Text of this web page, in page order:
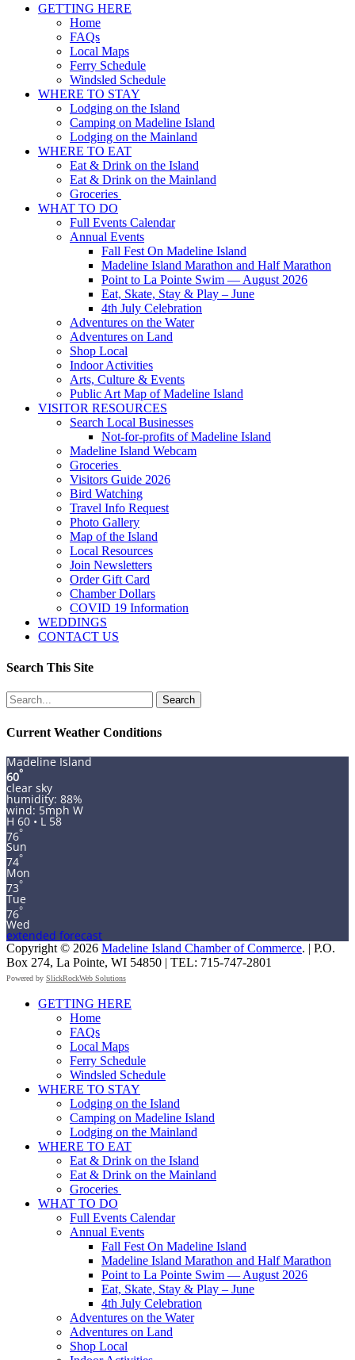
GETTING HERE
Home
FAQs
Local Maps
Ferry Schedule
Windsled Schedule
WHERE TO STAY
Lodging on the Island
Camping on Madeline Island
Lodging on the Mainland
WHERE TO EAT
Eat & Drink on the Island
Eat & Drink on the Mainland
Groceries
WHAT TO DO
Full Events Calendar
Annual Events
Fall Fest On Madeline Island
Madeline Island Marathon and Half Marathon
Point to La Pointe Swim — August 2026
Eat, Skate, Stay & Play – June
4th July Celebration
Adventures on the Water
Adventures on Land
Shop Local
Indoor Activities
Arts, Culture & Events
Public Art Map of Madeline Island
VISITOR RESOURCES
Search Local Businesses
Not-for-profits of Madeline Island
Madeline Island Webcam
Groceries
Visitors Guide 2026
Bird Watching
Travel Info Request
Photo Gallery
Map of the Island
Local Resources
Join Newsletters
Order Gift Card
Chamber Dollars
COVID 19 Information
WEDDINGS
CONTACT US
Search This Site
Search
for:
Current Weather Conditions
Madeline Island
60°
clear sky
humidity: 88%
wind: 5mph W
H 60 • L 58
76°
Sun
74°
Mon
73°
Tue
76°
Wed
extended forecast
Copyright © 2026 Madeline Island Chamber of Commerce. | P.O.
Box 274, La Pointe, WI 54850 | TEL: 715-747-2801
Powered by SlickRockWeb Solutions
GETTING HERE
Home
FAQs
Local Maps
Ferry Schedule
Windsled Schedule
WHERE TO STAY
Lodging on the Island
Camping on Madeline Island
Lodging on the Mainland
WHERE TO EAT
Eat & Drink on the Island
Eat & Drink on the Mainland
Groceries
WHAT TO DO
Full Events Calendar
Annual Events
Fall Fest On Madeline Island
Madeline Island Marathon and Half Marathon
Point to La Pointe Swim — August 2026
Eat, Skate, Stay & Play – June
4th July Celebration
Adventures on the Water
Adventures on Land
Shop Local